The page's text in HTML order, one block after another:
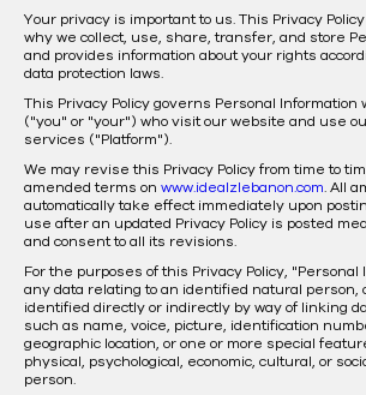
Your privacy is important to us. This Privacy
why we collect, use, share, transfer, and store
and provides information about your rights
data protection laws.
This Privacy Policy governs Personal Information
("you" or "your") who visit our website and use
services ("Platform").
We may revise this Privacy Policy from time to
amended terms on www.idealzlebanon.com. All
automatically take effect immediately upon
use after an updated Privacy Policy is posted
and consent to all its revisions.
For the purposes of this Privacy Policy,
any data relating to an identified natural person,
identified directly or indirectly by way of linking
such as name, voice, picture, identification
geographic location, or one or more special
physical, psychological, economic, cultural, or
person.